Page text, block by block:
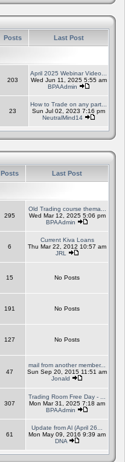
Posts Last Post
203
April 2025 Webinar Video...
Wed Jun 11, 2025 5:55 am
BPAAdmin
23
How to Trade on any part...
Sun Jul 02, 2023 7:16 pm
NeutralMind14
Posts Last Post
295
Old Trading course thema...
Wed Mar 12, 2025 5:06 pm
BPAAdmin
6
Current Kiva Loans
Thu Mar 22, 2012 10:57 am
JRL
15 No Posts
191 No Posts
127 No Posts
47
mail from another member...
Sun Sep 20, 2015 11:51 am
Jonald
307
Trading Room Free Day - ...
Mon Mar 31, 2025 7:18 am
BPAAdmin
61
Update from Al (April 26...
Mon May 09, 2016 9:39 am
DNA